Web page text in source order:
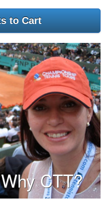
Why CTT?